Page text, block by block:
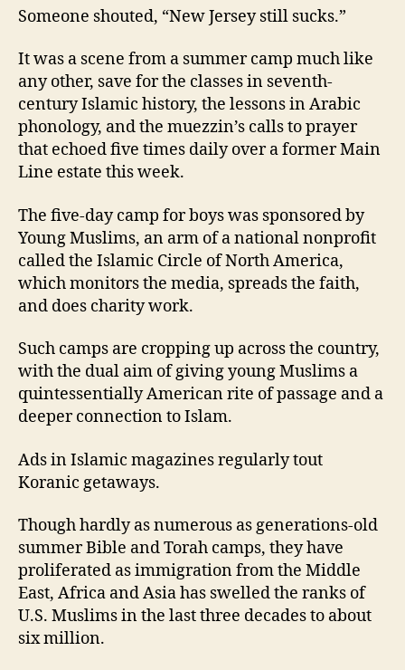
Someone shouted, “New Jersey still sucks.”
It was a scene from a summer camp much like
any other, save for the classes in seventh-
century Islamic history, the lessons in Arabic
phonology, and the muezzin’s calls to prayer
that echoed five times daily over a former Main
Line estate this week.
The five-day camp for boys was sponsored by
Young Muslims, an arm of a national nonprofit
called the Islamic Circle of North America,
which monitors the media, spreads the faith,
and does charity work.
Such camps are cropping up across the country,
with the dual aim of giving young Muslims a
quintessentially American rite of passage and a
deeper connection to Islam.
Ads in Islamic magazines regularly tout
Koranic getaways.
Though hardly as numerous as generations-old
summer Bible and Torah camps, they have
proliferated as immigration from the Middle
East, Africa and Asia has swelled the ranks of
U.S. Muslims in the last three decades to about
six million.